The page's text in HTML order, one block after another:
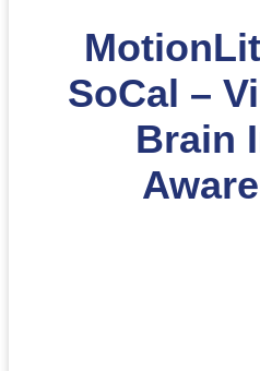
SoCal –
Brain